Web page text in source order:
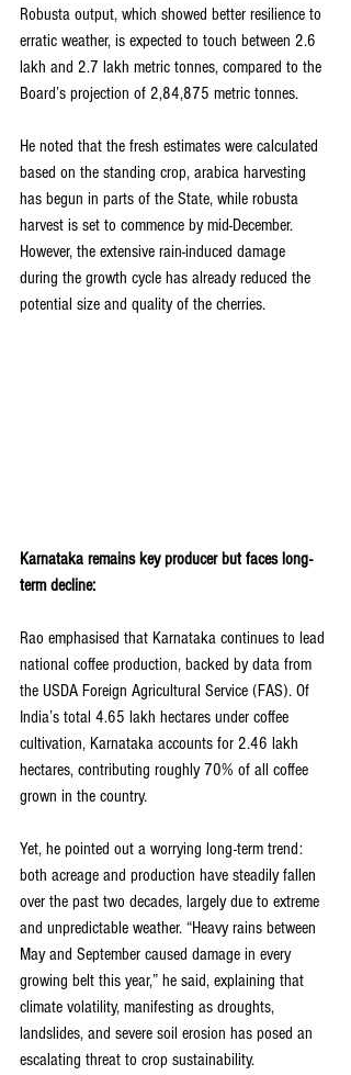
Robusta output, which showed better resilience to
erratic weather, is expected to touch between 2.6
lakh and 2.7 lakh metric tonnes, compared to the
Board’s projection of 2,84,875 metric tonnes.
He noted that the fresh estimates were calculated
based on the standing crop, arabica harvesting
has begun in parts of the State, while robusta
harvest is set to commence by mid-December.
However, the extensive rain-induced damage
during the growth cycle has already reduced the
potential size and quality of the cherries.
Karnataka remains key producer but faces long-
term decline:
Rao emphasised that Karnataka continues to lead
national coffee production, backed by data from
the USDA Foreign Agricultural Service (FAS). Of
India’s total 4.65 lakh hectares under coffee
cultivation, Karnataka accounts for 2.46 lakh
hectares, contributing roughly 70% of all coffee
grown in the country.
Yet, he pointed out a worrying long-term trend:
both acreage and production have steadily fallen
over the past two decades, largely due to extreme
and unpredictable weather. “Heavy rains between
May and September caused damage in every
growing belt this year,” he said, explaining that
climate volatility, manifesting as droughts,
landslides, and severe soil erosion has posed an
escalating threat to crop sustainability.